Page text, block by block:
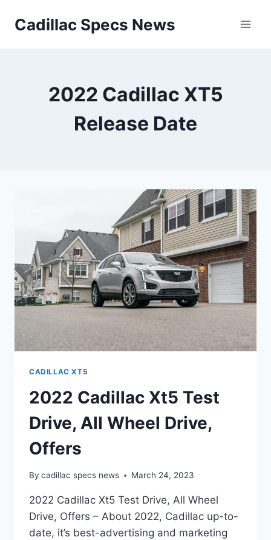
Cadillac Specs News
2022 Cadillac XT5
Release Date
CADILLAC XT5
2022 Cadillac Xt5 Test
Drive, All Wheel Drive,
Offers
By cadillac specs news March 24, 2023
2022 Cadillac Xt5 Test Drive, All Wheel
Drive, Offers – About 2022, Cadillac up-to-
date, it’s best-advertising and marketing